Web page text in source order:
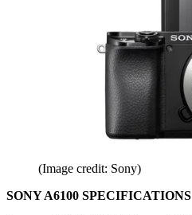
(Image credit: Sony)
SONY A6100 SPECIFICATIONS